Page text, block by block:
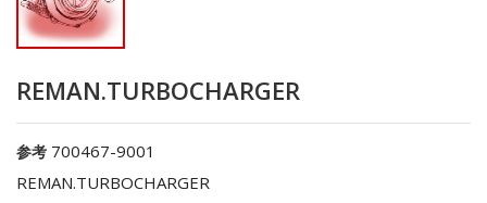
REMAN.TURBOCHARGER
参考 700467-9001
REMAN.TURBOCHARGER